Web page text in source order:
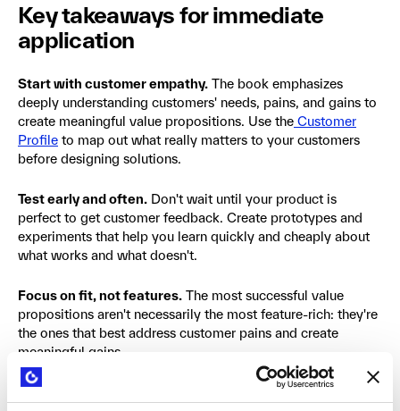
Key takeaways for immediate
application
Start with customer empathy. The book emphasizes
deeply understanding customers' needs, pains, and gains to
create meaningful value propositions. Use the Customer
Profile to map out what really matters to your customers
before designing solutions.
Test early and often. Don't wait until your product is
perfect to get customer feedback. Create prototypes and
experiments that help you learn quickly and cheaply about
what works and what doesn't.
Focus on fit, not features. The most successful value
propositions aren't necessarily the most feature-rich: they're
the ones that best address customer pains and create
meaningful gains.
Think beyond functional benefits.
Consider the emotional